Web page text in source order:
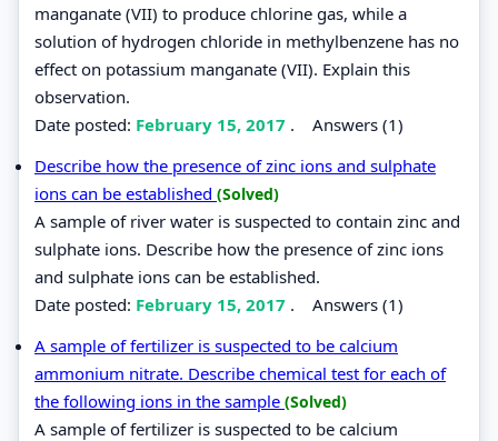
manganate (VII) to produce chlorine gas, while a
solution of hydrogen chloride in methylbenzene has no
effect on potassium manganate (VII). Explain this
observation.
Date posted: February 15, 2017 . Answers (1)
Describe how the presence of zinc ions and sulphate
ions can be established (Solved)
A sample of river water is suspected to contain zinc and
sulphate ions. Describe how the presence of zinc ions
and sulphate ions can be established.
Date posted: February 15, 2017 . Answers (1)
A sample of fertilizer is suspected to be calcium
ammonium nitrate. Describe chemical test for each of
the following ions in the sample (Solved)
A sample of fertilizer is suspected to be calcium